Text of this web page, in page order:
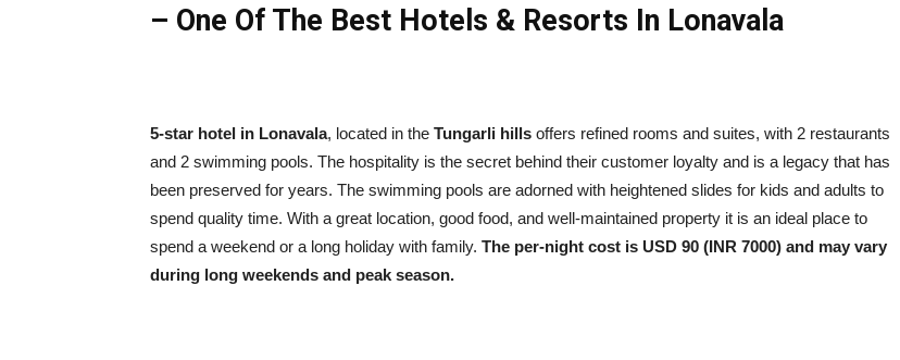
– One Of The Best Hotels & Resorts In Lonavala
5-star hotel in Lonavala, located in the Tungarli hills offers refined rooms and suites, with 2 restaurants
and 2 swimming pools. The hospitality is the secret behind their customer loyalty and is a legacy that has
been preserved for years. The swimming pools are adorned with heightened slides for kids and adults to
spend quality time. With a great location, good food, and well-maintained property it is an ideal place to
spend a weekend or a long holiday with family. The per-night cost is USD 90 (INR 7000) and may vary
during long weekends and peak season.